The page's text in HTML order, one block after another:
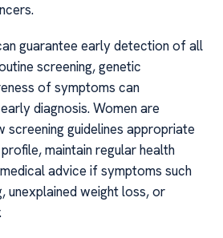
guarantee early detection of all
screening, genetic
of symptoms can
diagnosis. Women are
guidelines appropriate
maintain regular health
advice if symptoms such
unexplained weight loss, or